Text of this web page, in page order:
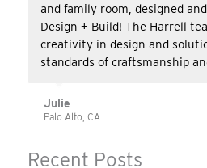
and family room, designed
Design + Build! The Harrell
creativity in design and
standards of craftsmanship
Julie
Palo Alto, CA
Recent Posts